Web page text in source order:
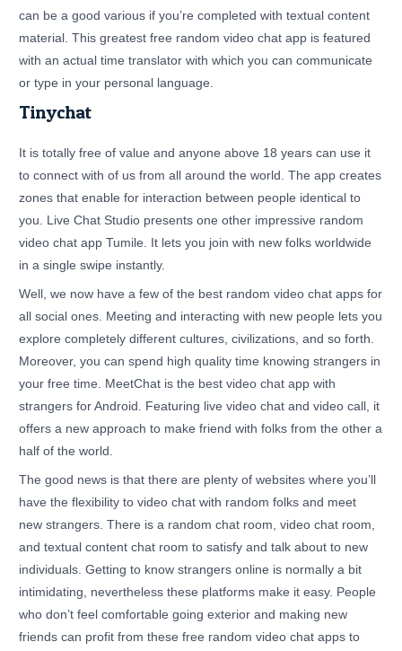
can be a good various if you’re completed with textual content
material. This greatest free random video chat app is featured
with an actual time translator with which you can communicate
or type in your personal language.
Tinychat
It is totally free of value and anyone above 18 years can use it
to connect with of us from all around the world. The app creates
zones that enable for interaction between people identical to
you. Live Chat Studio presents one other impressive random
video chat app Tumile. It lets you join with new folks worldwide
in a single swipe instantly.
Well, we now have a few of the best random video chat apps for
all social ones. Meeting and interacting with new people lets you
explore completely different cultures, civilizations, and so forth.
Moreover, you can spend high quality time knowing strangers in
your free time. MeetChat is the best video chat app with
strangers for Android. Featuring live video chat and video call, it
offers a new approach to make friend with folks from the other a
half of the world.
The good news is that there are plenty of websites where you’ll
have the flexibility to video chat with random folks and meet
new strangers. There is a random chat room, video chat room,
and textual content chat room to satisfy and talk about to new
individuals. Getting to know strangers online is normally a bit
intimidating, nevertheless these platforms make it easy. People
who don’t feel comfortable going exterior and making new
friends can profit from these free random video chat apps to